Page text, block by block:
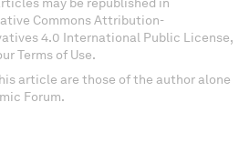
Commons Attribution-
4.0 International Public License,
Terms of Use.
article are those of the author alone
Forum.